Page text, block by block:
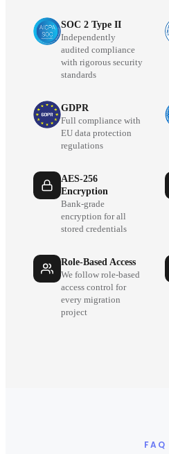
SOC 2 Type II
Independently
audited compliance
with rigorous security
standards
GDPR
Full compliance with
EU data protection
regulations
AES-256
Encryption
Bank-grade
encryption for all
stored credentials
Role-Based Access
We follow role-based
access control for
every migration
project
FAQ